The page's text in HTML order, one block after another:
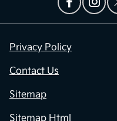
Privacy Policy
Contact Us
Sitemap
Sitemap Html